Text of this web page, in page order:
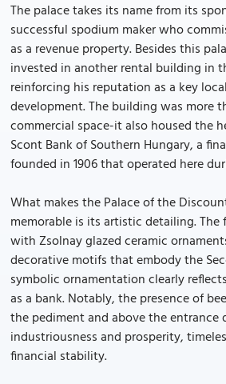
The palace takes its name from its
successful spodium maker who
as a revenue property. Besides this
invested in another rental building in
reinforcing his reputation as a key
development. The building was more
commercial space-it also housed the
Scont Bank of Southern Hungary, a
founded in 1906 that operated here
What makes the Palace of the
memorable is its artistic detailing. The
with Zsolnay glazed ceramic
decorative motifs that embody the
symbolic ornamentation clearly
as a bank. Notably, the presence of
the pediment and above the entrance
industriousness and prosperity,
financial stability.